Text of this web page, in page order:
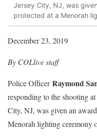
Jersey City, NJ, was
protected at a Menorah
December 23, 2019
By COLlive staff
Police OfficerRaymond
responding to the shooting
City, NJ, was given an
Menorah lighting ceremony